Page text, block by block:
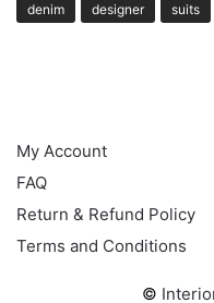
denim designer suits
My Account
FAQ
Return & Refund Policy
Terms and Conditions
©